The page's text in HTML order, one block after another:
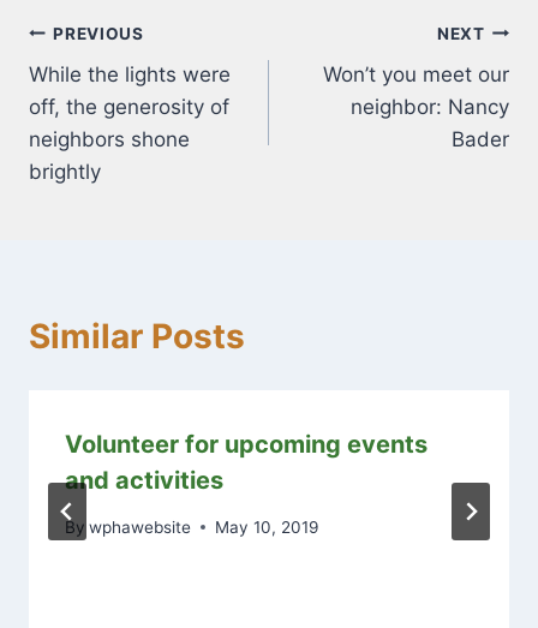
Post
navigation
PREVIOUS
While the lights were
off, the generosity of
neighbors shone
brightly
NEXT
Won’t you meet our
neighbor: Nancy
Bader
Similar Posts
Volunteer for upcoming events
and activities
By wphawebsite May 10, 2019